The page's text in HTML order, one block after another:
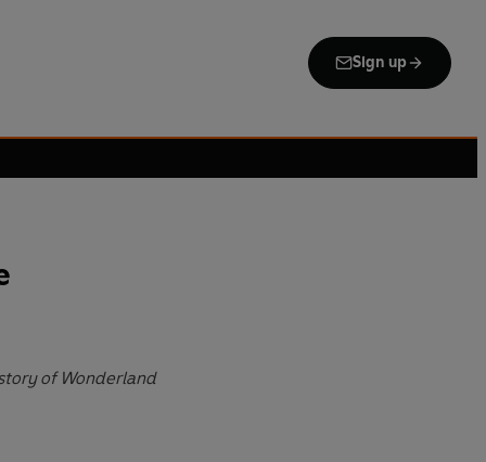
Sign up
of Wonderland